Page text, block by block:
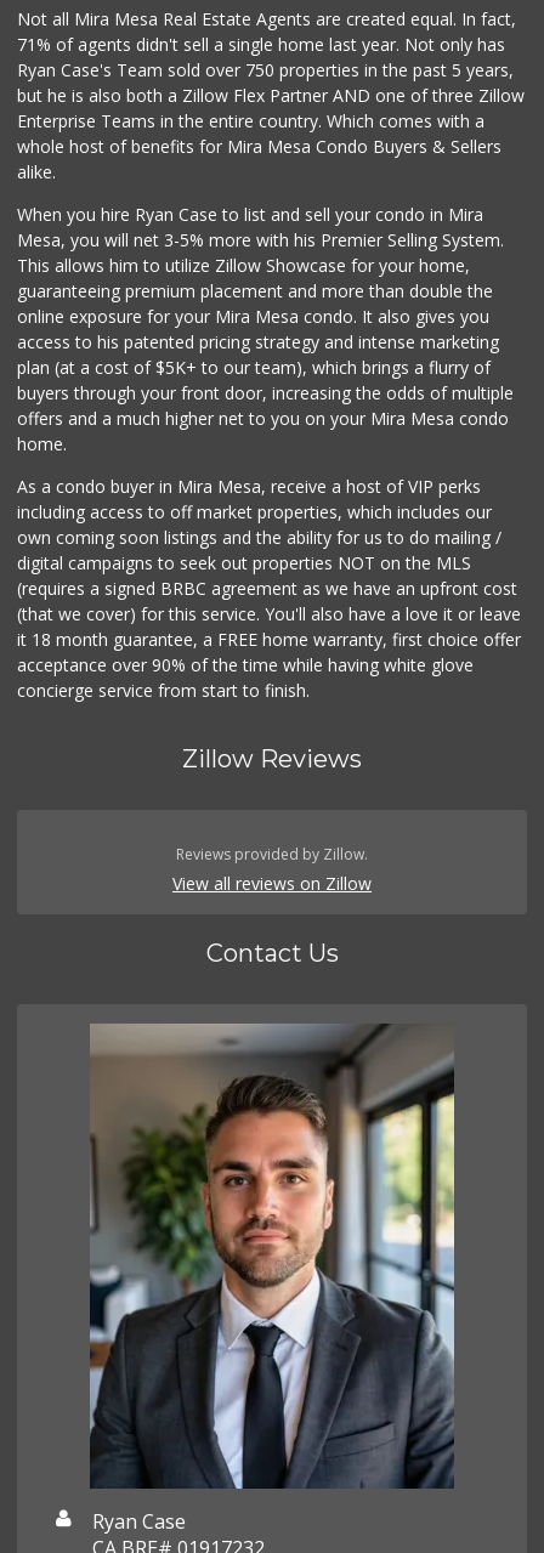
Not all Mira Mesa Real Estate Agents are created equal. In fact,
71% of agents didn't sell a single home last year. Not only has
Ryan Case's Team sold over 750 properties in the past 5 years,
but he is also both a Zillow Flex Partner AND one of three Zillow
Enterprise Teams in the entire country. Which comes with a
whole host of benefits for Mira Mesa Condo Buyers & Sellers
alike.
When you hire Ryan Case to list and sell your condo in Mira
Mesa, you will net 3-5% more with his Premier Selling System.
This allows him to utilize Zillow Showcase for your home,
guaranteeing premium placement and more than double the
online exposure for your Mira Mesa condo. It also gives you
access to his patented pricing strategy and intense marketing
plan (at a cost of $5K+ to our team), which brings a flurry of
buyers through your front door, increasing the odds of multiple
offers and a much higher net to you on your Mira Mesa condo
home.
As a condo buyer in Mira Mesa, receive a host of VIP perks
including access to off market properties, which includes our
own coming soon listings and the ability for us to do mailing /
digital campaigns to seek out properties NOT on the MLS
(requires a signed BRBC agreement as we have an upfront cost
(that we cover) for this service. You'll also have a love it or leave
it 18 month guarantee, a FREE home warranty, first choice offer
acceptance over 90% of the time while having white glove
concierge service from start to finish.
Zillow Reviews
Reviews provided by Zillow.
View all reviews on Zillow
Contact Us
Ryan Case